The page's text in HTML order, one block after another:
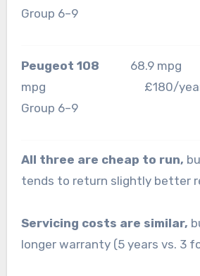
Group 6–9
Peugeot 108
68.9
mpg
Group 6–9
All three are cheap to run,
tends to return slightly better
Servicing costs are similar,
longer warranty (5 years vs. 3